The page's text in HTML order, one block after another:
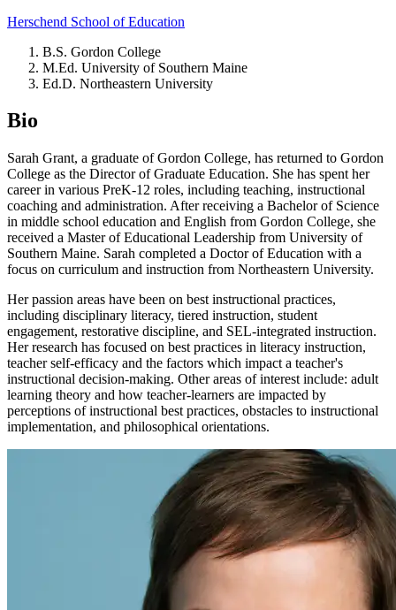
Herschend School of Education
B.S. Gordon College
M.Ed. University of Southern Maine
Ed.D. Northeastern University
Bio
Sarah Grant, a graduate of Gordon College, has returned to Gordon
College as the Director of Graduate Education. She has spent her
career in various PreK-12 roles, including teaching, instructional
coaching and administration. After receiving a Bachelor of Science
in middle school education and English from Gordon College, she
received a Master of Educational Leadership from University of
Southern Maine. Sarah completed a Doctor of Education with a
focus on curriculum and instruction from Northeastern University.
Her passion areas have been on best instructional practices,
including disciplinary literacy, tiered instruction, student
engagement, restorative discipline, and SEL-integrated instruction.
Her research has focused on best practices in literacy instruction,
teacher self-efficacy and the factors which impact a teacher's
instructional decision-making. Other areas of interest include: adult
learning theory and how teacher-learners are impacted by
perceptions of instructional best practices, obstacles to instructional
implementation, and philosophical orientations.